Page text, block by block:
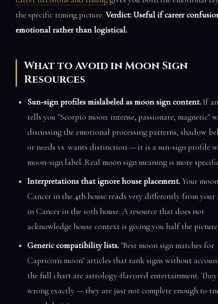
the specific timing picture. Verdict: Useful if career
emotional rather than logistical.
What to Avoid in Moon Sign
Resources
Sun-sign profiles mislabeled as moon sign content.If
tells you "Scorpio moon: intense, passionate, magnetic"
discussing the emotional processing patterns, shadow
or needs vs. wants distinction — it is a sun-sign profile
moon-sign label. Real moon sign meaning is more
Interpretations that ignore house placement.Your
Cancer in the 4th house reads very differently from your
in Cancer in the 10th house. A resource that does not
acknowledge house context is giving you half the
Generic compatibility lists. "Best moon sign matches for
Capricorn moon" articles that rank signs without
the full chart are astrology-flavored entertainment.
wrong exactly — they are just not complete enough to